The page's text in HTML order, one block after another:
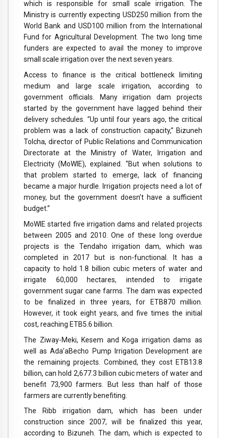
which is responsible for small scale irrigation. The
Ministry is currently expecting USD250 million from the
World Bank and USD100 million from the International
Fund for Agricultural Development. The two long time
funders are expected to avail the money to improve
small scale irrigation over the next seven years.
Access to finance is the critical bottleneck limiting
medium and large scale irrigation, according to
government officials. Many irrigation dam projects
started by the government have lagged behind their
delivery schedules. “Up until four years ago, the critical
problem was a lack of construction capacity,” Bizuneh
Tolcha, director of Public Relations and Communication
Directorate at the Ministry of Water, Irrigation and
Electricity (MoWIE), explained. “But when solutions to
that problem started to emerge, lack of financing
became a major hurdle. Irrigation projects need a lot of
money, but the government doesn’t have a sufficient
budget.”
MoWIE started five irrigation dams and related projects
between 2005 and 2010. One of these long overdue
projects is the Tendaho irrigation dam, which was
completed in 2017 but is non-functional. It has a
capacity to hold 1.8 billion cubic meters of water and
irrigate 60,000 hectares, intended to irrigate
government sugar cane farms. The dam was expected
to be finalized in three years, for ETB870 million.
However, it took eight years, and five times the initial
cost, reaching ETB5.6 billion.
The Ziway-Meki, Kesem and Koga irrigation dams as
well as Ada’aBecho Pump Irrigation Development are
the remaining projects. Combined, they cost ETB13.8
billion, can hold 2,677.3 billion cubic meters of water and
benefit 73,900 farmers. But less than half of those
farmers are currently benefiting.
The Ribb irrigation dam, which has been under
construction since 2007, will be finalized this year,
according to Bizuneh. The dam, which is expected to